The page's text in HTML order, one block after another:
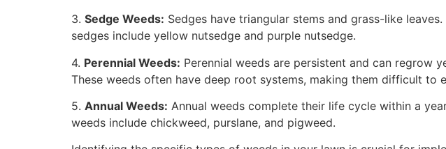
3. Sedge Weeds: Sedges have triangular stems and grass-like
sedges include yellow nutsedge and purple nutsedge.
4. Perennial Weeds: Perennial weeds are persistent and can regrow
These weeds often have deep root systems, making them difficult to
5. Annual Weeds: Annual weeds complete their life cycle within a
weeds include chickweed, purslane, and pigweed.